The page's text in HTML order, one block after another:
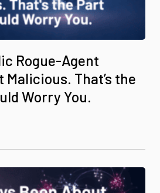
Rogue-Agent
Malicious. That’s the
Worry You.